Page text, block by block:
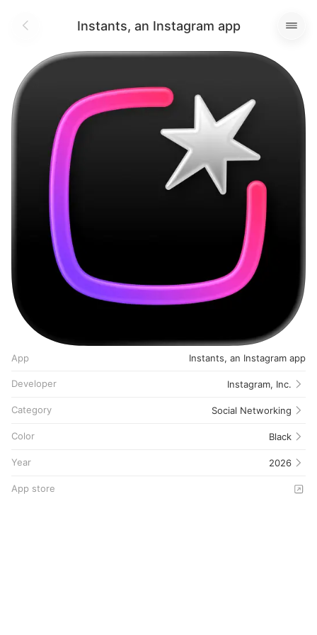
Instants, an Instagram app
App Instants, an Instagram app
Developer Instagram, Inc.
Category Social Networking
Color Black
Year 2026
App store